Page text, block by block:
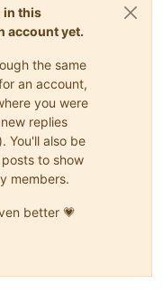
in this
account yet.
the same
an account,
you were
replies
You'll also be
to show
members.
better 💗